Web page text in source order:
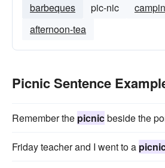
barbeques
pic-nic
afternoon-tea
Picnic Sentence
Remember the picnicbeside the
Friday teacher and I went to a